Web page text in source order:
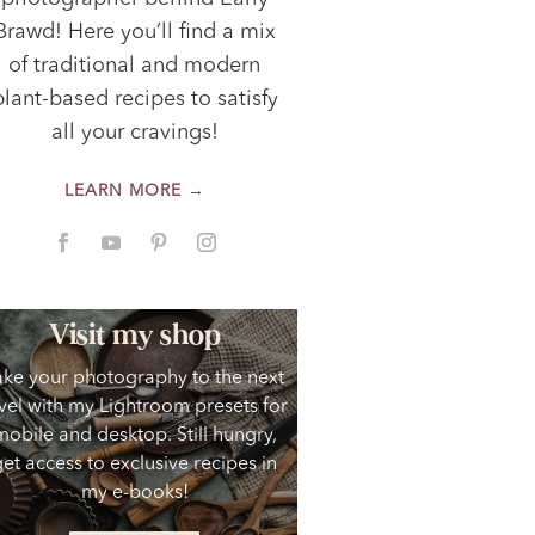
Here you’ll find a mix
of traditional and modern
based recipes to satisfy
all your cravings!
LEARN MORE →
Visit my shop
your photography to the next
with my Lightroom presets for
and desktop. Still hungry,
access to exclusive recipes in
my e-books!